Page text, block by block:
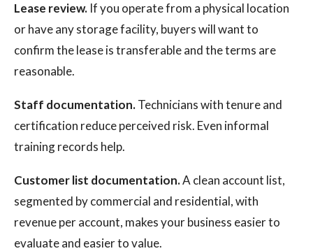
Lease review. If you operate from a physical location
or have any storage facility, buyers will want to
confirm the lease is transferable and the terms are
reasonable.
Staff documentation.Technicians with tenure and
certification reduce perceived risk. Even informal
training records help.
Customer list documentation.A clean account list,
segmented by commercial and residential, with
revenue per account, makes your business easier to
evaluate and easier to value.